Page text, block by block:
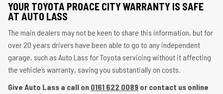
YOUR TOYOTA PROACE CITY WARRANTY IS SAFE
AT AUTO LASS
The main dealers may not be keen to share this information, but for
over 20 years drivers have been able to go to any independent
garage, such as Auto Lass for Toyota servicing without it affecting
the vehicle’s warranty, saving you substantially on costs.
Give Auto Lass a call on 0161 622 0089 or contact us online